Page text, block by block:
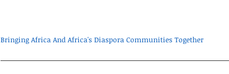
Bringing Africa And Africa's Diaspora Communities Together